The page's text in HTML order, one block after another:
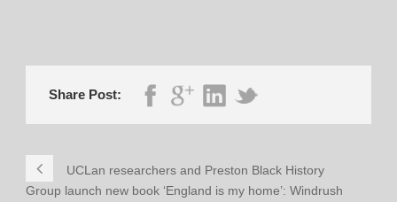
Share Post:
UCLan researchers and Preston Black History
Group launch new book ‘England is my home’: Windrush